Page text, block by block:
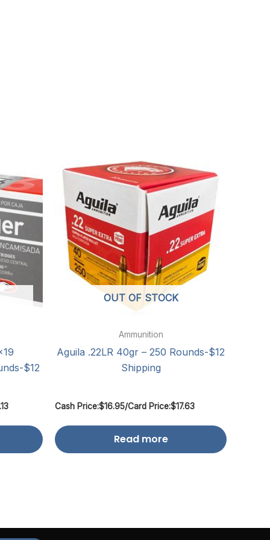
$12
OUT OF STOCK
Ammunition
Aguila .22LR 40gr – 250 Rounds-$12
Shipping
Cash Price:$16.95/Card Price:$17.63
Read more